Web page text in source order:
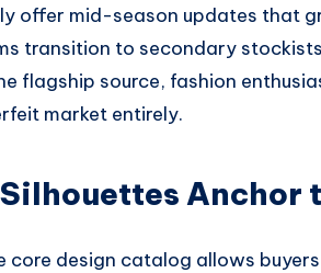
offer mid-season updates that
transition to secondary
flagship source, fashion
market entirely.
Anchor
core design catalog allows